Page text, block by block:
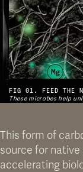
FIG 01. FEED THE
These microbes help
This form of
source for
accelerating